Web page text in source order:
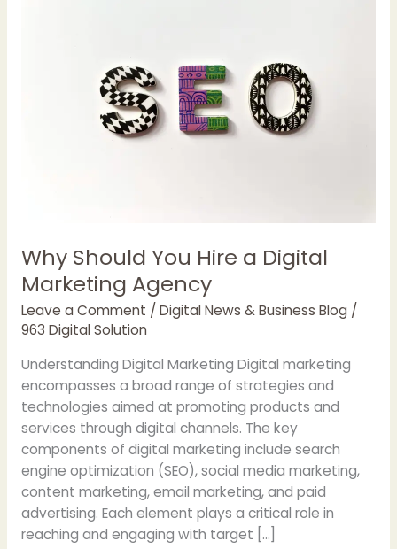
Why Should You Hire a Digital
Marketing Agency
Leave a Comment / Digital News & Business Blog/
963 Digital Solution
Understanding Digital Marketing Digital marketing
encompasses a broad range of strategies and
technologies aimed at promoting products and
services through digital channels. The key
components of digital marketing include search
engine optimization (SEO), social media marketing,
content marketing, email marketing, and paid
advertising. Each element plays a critical role in
reaching and engaging with target […]